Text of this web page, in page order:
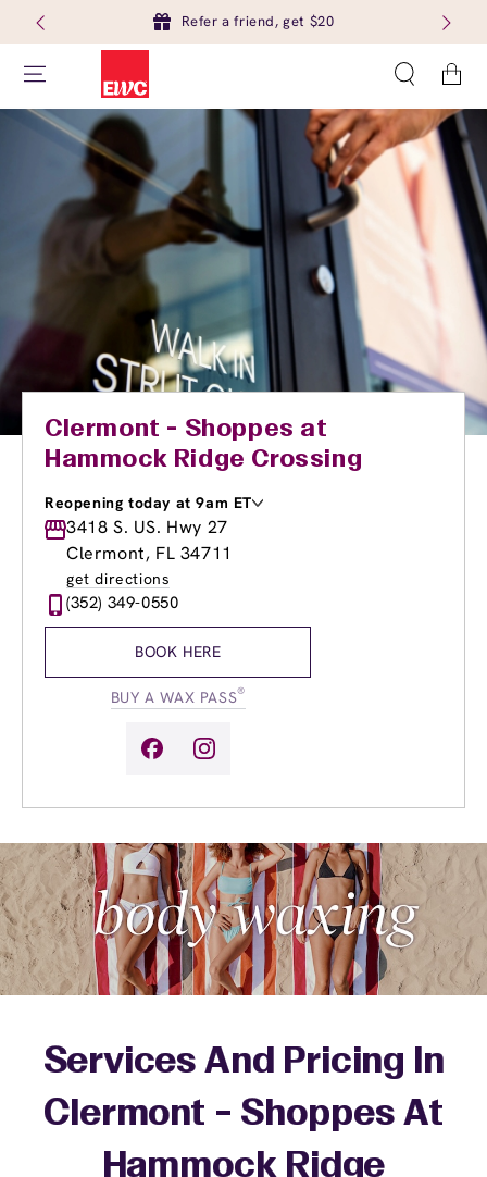
Refer a friend, get $20
Cart
Clermont - Shoppes at
Hammock Ridge Crossing
Reopening today at 9am ET
Monday
9:00am-8:00pm
Tuesday
9:00am-8:00pm
Wednesday
Thursday
9:00am
Friday
9:00am-
3418 S. US. Hwy 27
Clermont, FL 34711
get directions
(352) 349-0550
BOOK HERE
BUY A WAX PASS®
Services And Pricing In
Clermont - Shoppes At
Hammock Ridge